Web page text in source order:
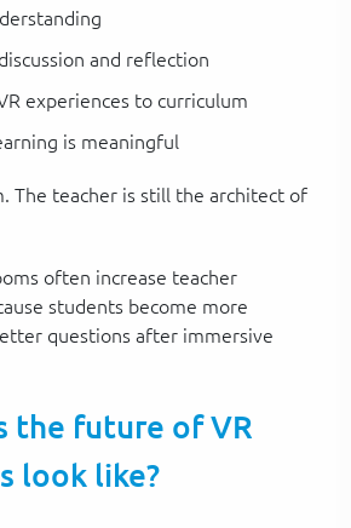
and reflection
experiences to curriculum
is meaningful
The teacher is still the architect of
often increase teacher
students become more
questions after immersive
the future of VR
look like?